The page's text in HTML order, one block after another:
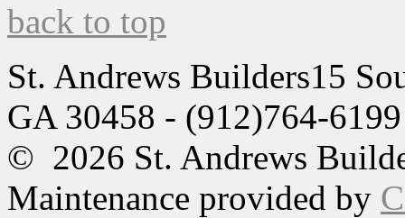
back to top
St. Andrews Builders15
GA 30458 - (912)764-6199
© 2026 St. Andrews
Maintenance provided by